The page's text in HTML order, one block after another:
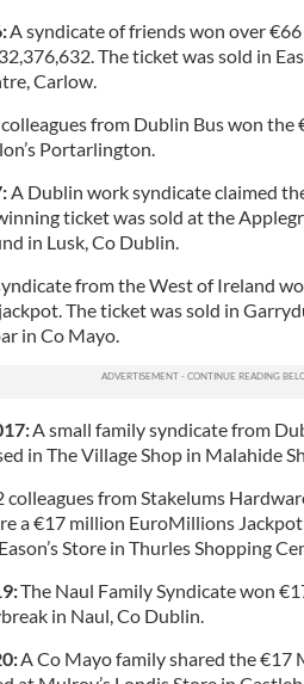
A syndicate of friends won over
The ticket was sold in
Carlow.
from Dublin Bus won the
Portarlington.
A Dublin work syndicate claimed
ticket was sold at the
in Lusk, Co Dublin.
from the West of Ireland
The ticket was sold in
in Co Mayo.
A small family syndicate from
in The Village Shop in Malahide
colleagues from Stakelums
a €17 million EuroMillions
Store in Thurles Shopping
The Naul Family Syndicate won
in Naul, Co Dublin.
A Co Mayo family shared the